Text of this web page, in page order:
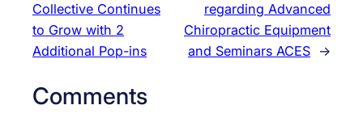
Collective Continues
to Grow with 2
Additional Pop-ins
regarding Advanced
Chiropractic Equipment
and Seminars ACES →
Comments